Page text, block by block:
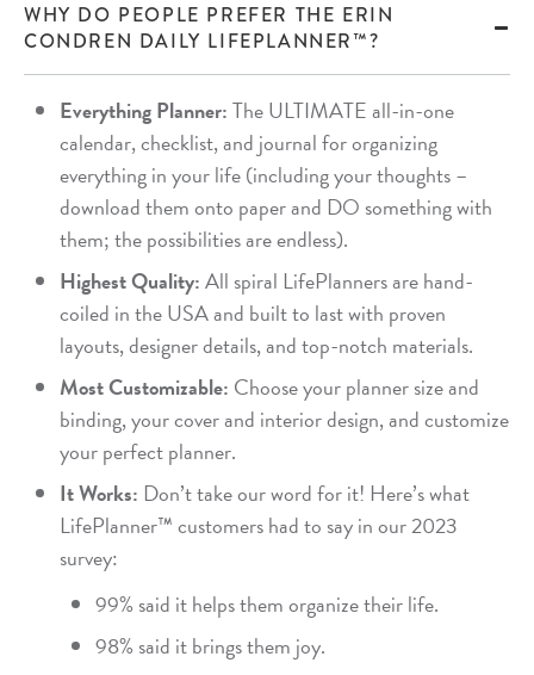
WHY DO PEOPLE PREFER THE ERIN
CONDREN DAILY LIFEPLANNER™?
Everything Planner:The ULTIMATE all-in-one
calendar, checklist, and journal for organizing
everything in your life (including your thoughts –
download them onto paper and DO something with
them; the possibilities are endless).
Highest Quality:All spiral LifePlanners are hand-
coiled in the USA and built to last with proven
layouts, designer details, and top-notch materials.
Most Customizable: Choose your planner size and
binding, your cover and interior design, and customize
your perfect planner.
It Works: Don’t take our word for it! Here’s what
LifePlanner™ customers had to say in our 2023
survey:
99% said it helps them organize their life.
98% said it brings them joy.